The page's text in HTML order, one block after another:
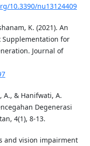
10.3390/nu13124409
K. (2021). An
Supplementation for
Journal of
A., & Hanifwati, A.
Degenerasi
4(1), 8-13.
and vision impairment